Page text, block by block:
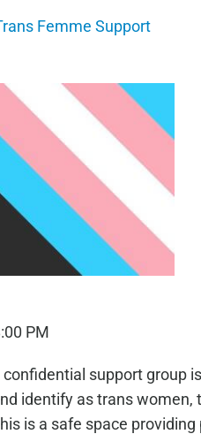
Femme Support
PM
support group
identify as trans women,
is a safe space